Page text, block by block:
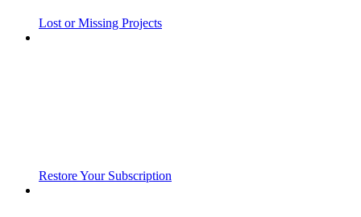
Lost or Missing Projects
Restore Your Subscription